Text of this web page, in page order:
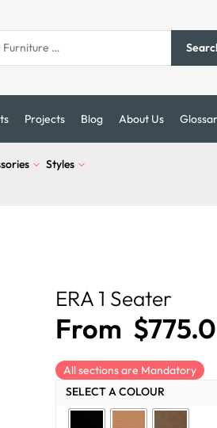
Projects Blog About Us
Styles
ERA 1 Seater
From $
All sections are Mandatory
SELECT A COLOUR